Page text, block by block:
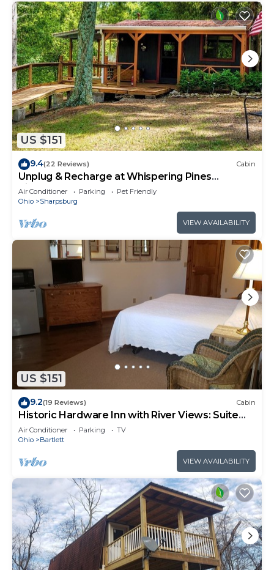
US $151
9.4(22 Reviews) Cabin
Unplug & Recharge at Whispering Pines
Ringgold
Air Conditioner Parking
Pet Friendly
Ohio
Sharpsburg
VIEW AVAILABILITY
US $151
9.2(19 Reviews) Cabin
Historic Hardware Inn with River Views: Suite
103
Air Conditioner Parking
TV
Ohio
Bartlett
VIEW AVAILABILITY